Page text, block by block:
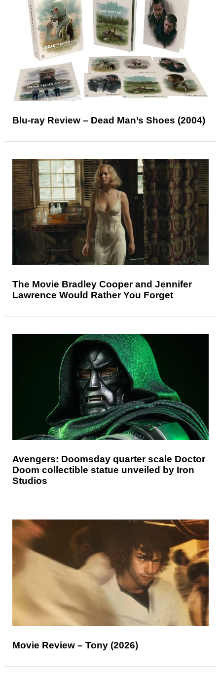
Blu-ray Review – Dead Man’s Shoes (2004)
The Movie Bradley Cooper and Jennifer
Lawrence Would Rather You Forget
Avengers: Doomsday quarter scale Doctor
Doom collectible statue unveiled by Iron
Studios
Movie Review – Tony (2026)